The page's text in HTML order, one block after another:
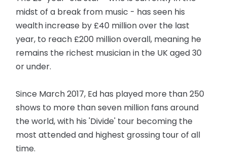
midst of a break from music - has seen his
wealth increase by £40 million over the last
year, to reach £200 million overall, meaning he
remains the richest musician in the UK aged 30
or under.
Since March 2017, Ed has played more than 250
shows to more than seven million fans around
the world, with his 'Divide' tour becoming the
most attended and highest grossing tour of all
time.